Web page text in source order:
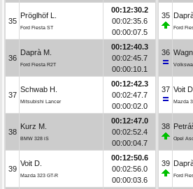
35
Pröglhöf L.
Ford Fiesta ST
00:12:30.2
00:02:35.6
00:00:07.5
36
Daprà M.
Ford Fiesta R2T
00:12:40.3
00:02:45.7
00:00:10.1
37
Schwab H.
Mitsubishi Lancer
00:12:42.3
00:02:47.7
00:00:02.0
38
Kurz M.
BMW 328 iS
00:12:47.0
00:02:52.4
00:00:04.7
39
Voit D.
Mazda 323 GT-R
00:12:50.6
00:02:56.0
00:00:03.6
35
Ford
36
37 Voit D.
Mazda
38
Opel
39
Ford